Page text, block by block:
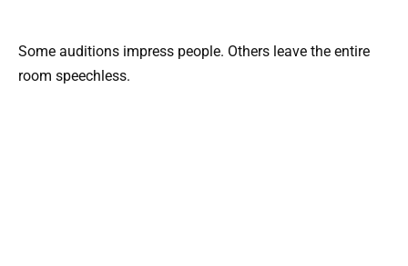
Some auditions impress people. Others leave the entire
room speechless.